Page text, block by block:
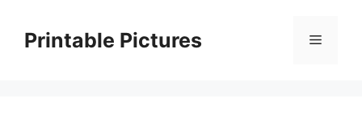
contentPrintable Pictures Menu